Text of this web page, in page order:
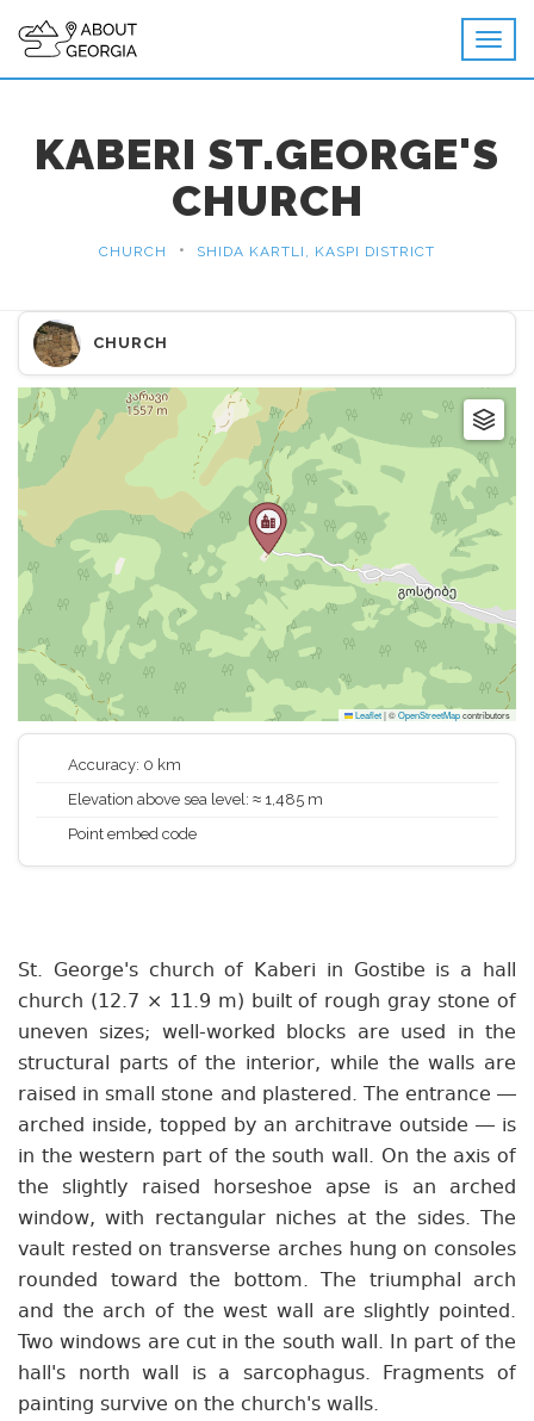
KABERI ST.GEORGE'S
CHURCH
CHURCH • SHIDA KARTLI, KASPI DISTRICT
CHURCH
Leaflet|©OpenStreetMapcontributors
Accuracy: 0 km
Elevation above sea level: ≈ 1,485 m
Point embed code
St. George's church of Kaberi in Gostibe is a hall
church (12.7 × 11.9 m) built of rough gray stone of
uneven sizes; well-worked blocks are used in the
structural parts of the interior, while the walls are
raised in small stone and plastered. The entrance —
arched inside, topped by an architrave outside — is
in the western part of the south wall. On the axis of
the slightly raised horseshoe apse is an arched
window, with rectangular niches at the sides. The
vault rested on transverse arches hung on consoles
rounded toward the bottom. The triumphal arch
and the arch of the west wall are slightly pointed.
Two windows are cut in the south wall. In part of the
hall's north wall is a sarcophagus. Fragments of
painting survive on the church's walls.